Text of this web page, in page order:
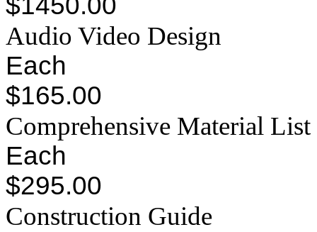
Audio Video Design
Each
$165.00
Comprehensive Material List
Each
$295.00
Construction Guide